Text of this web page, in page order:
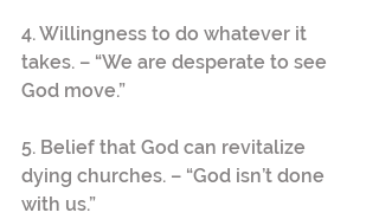
4. Willingness to do whatever it
takes. – “We are desperate to see
God move.”
5. Belief that God can revitalize
dying churches. – “God isn’t done
with us.”